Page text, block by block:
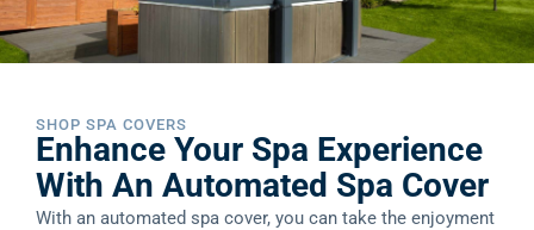
SHOP SPA COVERS
Enhance Your Spa Experience
With An Automated Spa Cover
With an automated spa cover, you can take the enjoyment